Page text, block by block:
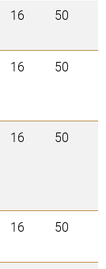
16 50
16 50
16 50
16 50